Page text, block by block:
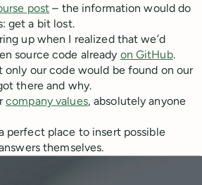
post – the information would do
get a bit lost.
up when I realized that we’d
source code already on GitHub.
our code would be found on our
there and why.
company values, absolutely anyone
perfect place to insert possible
themselves.